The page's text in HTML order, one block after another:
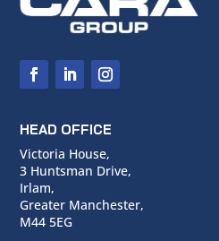
HEAD OFFICE
Victoria House,
3 Huntsman Drive,
Irlam,
Greater Manchester,
M44 5EG